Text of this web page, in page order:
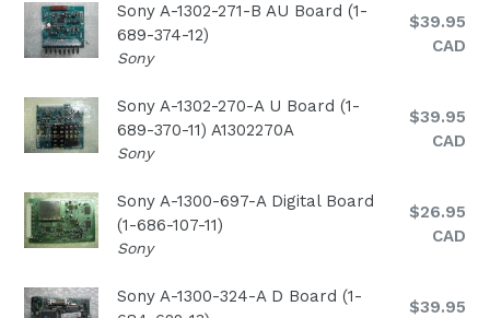
Sony A-1302-271-B AU Board (1-
689-374-12)
Sony
Regular
$39.95
CAD
Sony A-1302-270-A U Board (1-
689-370-11) A1302270A
Sony
Regular
$39.95
CAD
Sony A-1300-697-A Digital Board
(1-686-107-11)
Sony
Regular
$26.95
CAD
Sony A-1300-324-A D Board (1-
Regular
$39.95